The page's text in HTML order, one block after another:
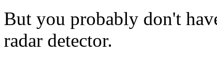
But you probably don't
radar detector.